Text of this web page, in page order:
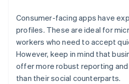
Consumer-facing apps have
profiles. These are ideal for
workers who need to accept
However, keep in mind that
offer more robust reporting
than their social counterparts.